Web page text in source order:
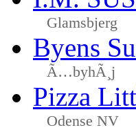
Glamsbjerg
Byens
Ã…byhÃ¸j
Pizza
Odense NV